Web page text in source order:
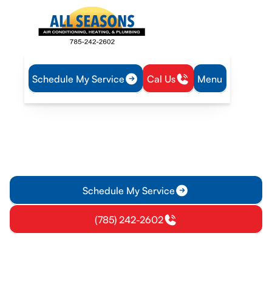
Schedule My Service Cal Us Menu
Home Air Conditioning AC Repair in Wellsville, KS
Schedule My Service
(785) 242-2602